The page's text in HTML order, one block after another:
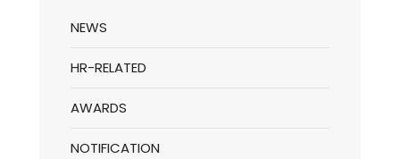
NEWS
HR-RELATED
AWARDS
NOTIFICATION